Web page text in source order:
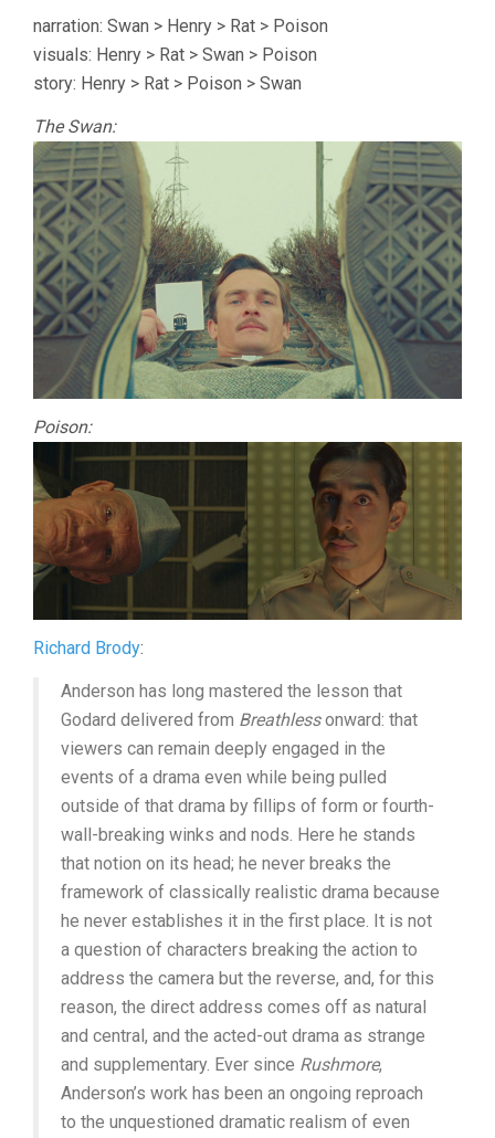
narration: Swan > Henry > Rat > Poison
visuals: Henry > Rat > Swan > Poison
story: Henry > Rat > Poison > Swan
The Swan:
Poison:
Richard Brody:
Anderson has long mastered the lesson that
Godard delivered from Breathlessonward: that
viewers can remain deeply engaged in the
events of a drama even while being pulled
outside of that drama by fillips of form or fourth-
wall-breaking winks and nods. Here he stands
that notion on its head; he never breaks the
framework of classically realistic drama because
he never establishes it in the first place. It is not
a question of characters breaking the action to
address the camera but the reverse, and, for this
reason, the direct address comes off as natural
and central, and the acted-out drama as strange
and supplementary. Ever since Rushmore,
Anderson’s work has been an ongoing reproach
to the unquestioned dramatic realism of even